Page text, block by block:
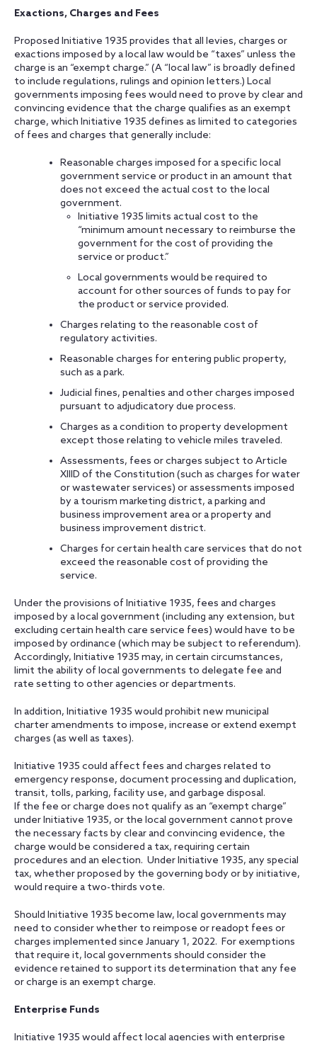
Exactions, Charges and Fees
Proposed Initiative 1935 provides that all levies, charges or
exactions imposed by a local law would be “taxes” unless the
charge is an “exempt charge.” (A “local law” is broadly defined
to include regulations, rulings and opinion letters.) Local
governments imposing fees would need to prove by clear and
convincing evidence that the charge qualifies as an exempt
charge, which Initiative 1935 defines as limited to categories
of fees and charges that generally include:
Reasonable charges imposed for a specific local
government service or product in an amount that
does not exceed the actual cost to the local
government.
Initiative 1935 limits actual cost to the
“minimum amount necessary to reimburse the
government for the cost of providing the
service or product.”
Local governments would be required to
account for other sources of funds to pay for
the product or service provided.
Charges relating to the reasonable cost of
regulatory activities.
Reasonable charges for entering public property,
such as a park.
Judicial fines, penalties and other charges imposed
pursuant to adjudicatory due process.
Charges as a condition to property development
except those relating to vehicle miles traveled.
Assessments, fees or charges subject to Article
XIIID of the Constitution (such as charges for water
or wastewater services) or assessments imposed
by a tourism marketing district, a parking and
business improvement area or a property and
business improvement district.
Charges for certain health care services that do not
exceed the reasonable cost of providing the
service.
Under the provisions of Initiative 1935, fees and charges
imposed by a local government (including any extension, but
excluding certain health care service fees) would have to be
imposed by ordinance (which may be subject to referendum).
Accordingly, Initiative 1935 may, in certain circumstances,
limit the ability of local governments to delegate fee and
rate setting to other agencies or departments.
In addition, Initiative 1935 would prohibit new municipal
charter amendments to impose, increase or extend exempt
charges (as well as taxes).
Initiative 1935 could affect fees and charges related to
emergency response, document processing and duplication,
transit, tolls, parking, facility use, and garbage disposal.
If the fee or charge does not qualify as an “exempt charge”
under Initiative 1935, or the local government cannot prove
the necessary facts by clear and convincing evidence, the
charge would be considered a tax, requiring certain
procedures and an election. Under Initiative 1935, any special
tax, whether proposed by the governing body or by initiative,
would require a two-thirds vote.
Should Initiative 1935 become law, local governments may
need to consider whether to reimpose or readopt fees or
charges implemented since January 1, 2022. For exemptions
that require it, local governments should consider the
evidence retained to support its determination that any fee
or charge is an exempt charge.
Enterprise Funds
Initiative 1935 would affect local agencies with enterprise